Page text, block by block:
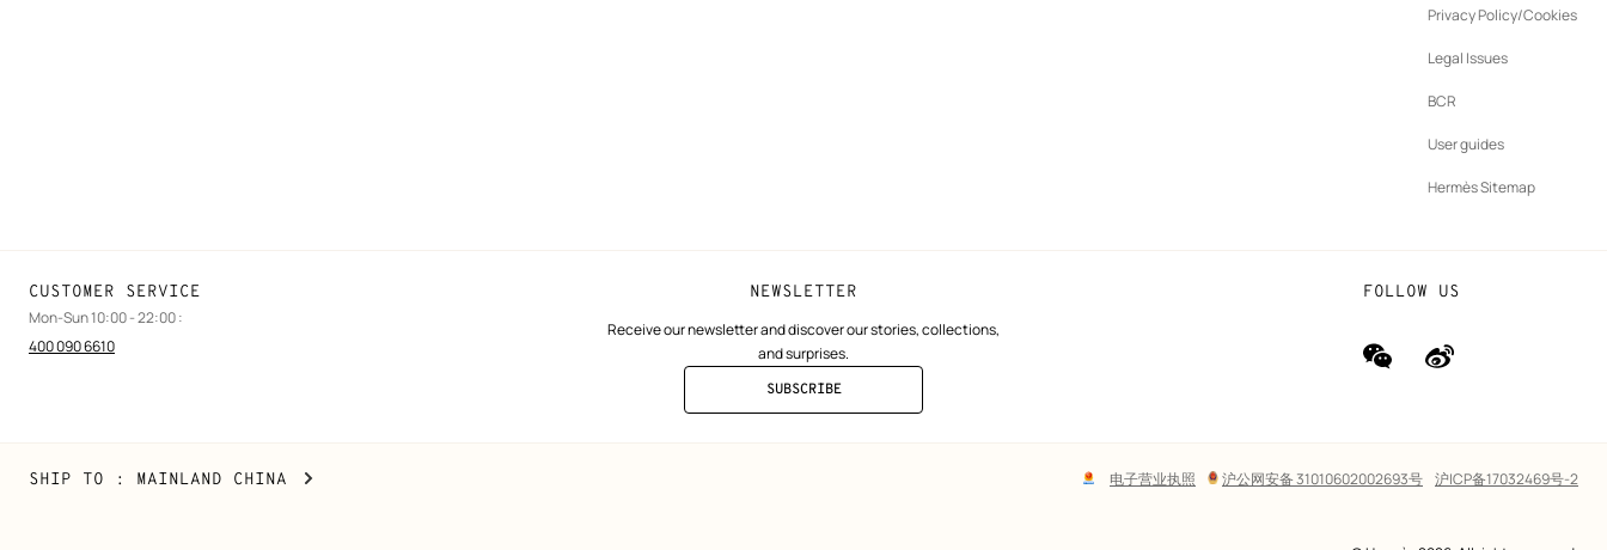
Privacy Policy/Cookies
Legal Issues
BCR
User guides
Hermès Sitemap
CUSTOMER SERVICE
Mon-Sun 10:00 - 22:00 :
400 090 6610
NEWSLETTER
Receive our newsletter and discover our stories, collections,
and surprises.
SUBSCRIBE
TO
FOLLOW US
wechat
(new
Weibo
(new
Mainland
China
SHIP TO : MAINLAND CHINA CHANGE
links
电子营业执照 沪公网安备 31010602002693号 沪ICP备17032469号-2